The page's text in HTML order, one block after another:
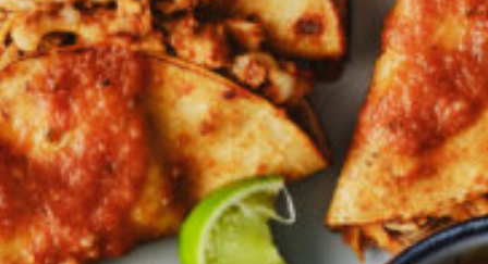
Croydon
Crystal Brook
Darlington
Daw Park
Erindale
Eudunda